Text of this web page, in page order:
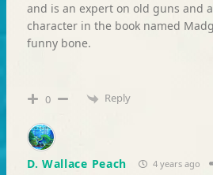
and is an expert on old guns and
character in the book named
funny bone.
0 Reply
D. Wallace Peach 4 years ago